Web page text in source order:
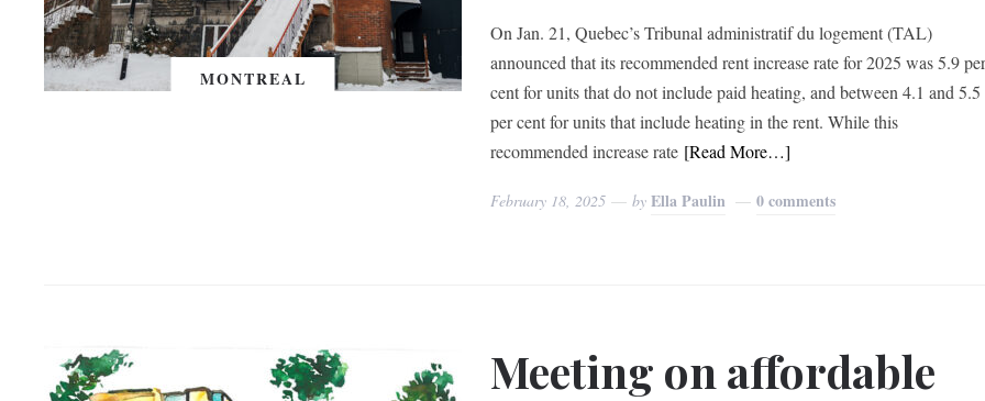
MONTREAL
On Jan. 21, Quebec’s Tribunal administratif du logement (TAL)
announced that its recommended rent increase rate for 2025 was 5.9
cent for units that do not include paid heating, and between 4.1 and 5.5
per cent for units that include heating in the rent. While this
recommended increase rate [Read More…]
February 18, 2025 byElla Paulin 0 comments
Meeting on affordable